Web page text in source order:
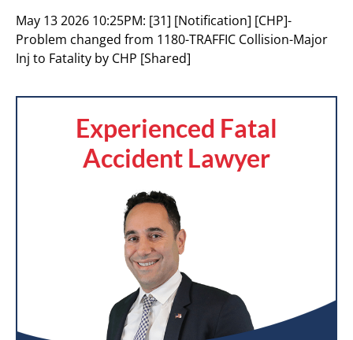
May 13 2026 10:25PM: [31] [Notification] [CHP]-
Problem changed from 1180-TRAFFIC Collision-Major
Inj to Fatality by CHP [Shared]
Experienced Fatal
Accident Lawyer